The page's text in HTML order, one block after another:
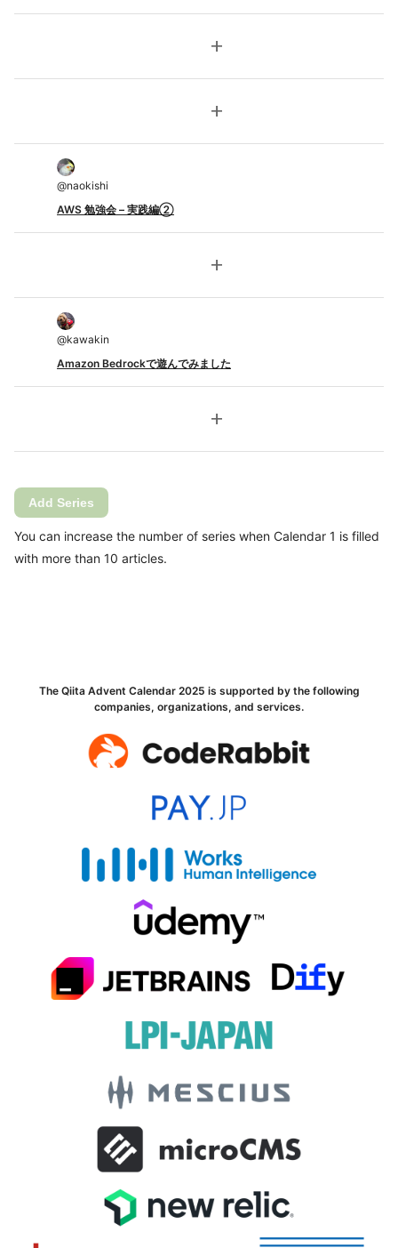
add
add
@naokishi
AWS 勉強会 – 実践編②
add
@kawakin
Amazon Bedrockで遊んでみました
add
Add Series
You can increase the number of series when Calendar 1 is filled
with more than 10 articles.
The Qiita Advent Calendar 2025 is supported by the following
companies, organizations, and services.